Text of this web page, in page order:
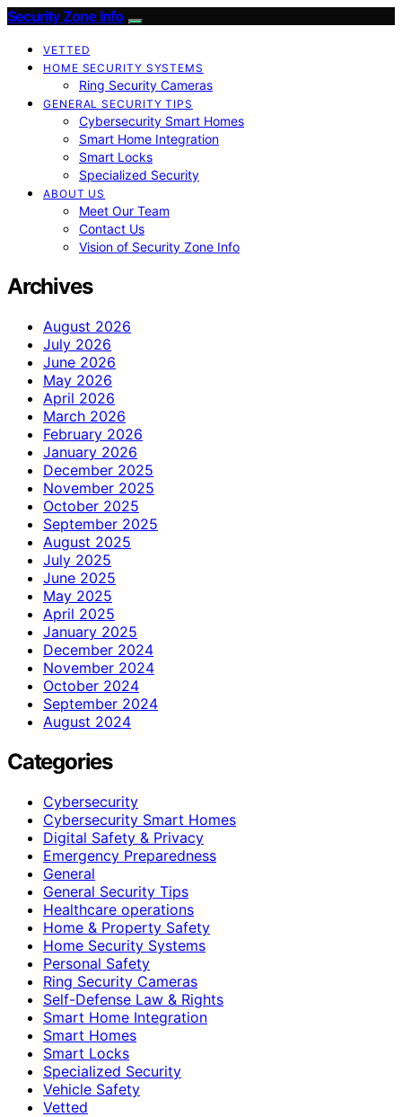
Security Zone Info
VETTED
HOME SECURITY SYSTEMS
Ring Security Cameras
GENERAL SECURITY TIPS
Cybersecurity Smart Homes
Smart Home Integration
Smart Locks
Specialized Security
ABOUT US
Meet Our Team
Contact Us
Vision of Security Zone Info
Archives
August 2026
July 2026
June 2026
May 2026
April 2026
March 2026
February 2026
January 2026
December 2025
November 2025
October 2025
September 2025
August 2025
July 2025
June 2025
May 2025
April 2025
January 2025
December 2024
November 2024
October 2024
September 2024
August 2024
Categories
Cybersecurity
Cybersecurity Smart Homes
Digital Safety & Privacy
Emergency Preparedness
General
General Security Tips
Healthcare operations
Home & Property Safety
Home Security Systems
Personal Safety
Ring Security Cameras
Self-Defense Law & Rights
Smart Home Integration
Smart Homes
Smart Locks
Specialized Security
Vehicle Safety
Vetted